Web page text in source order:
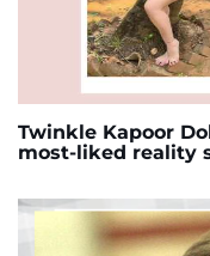
Twinkle Kapoor
most-liked reality